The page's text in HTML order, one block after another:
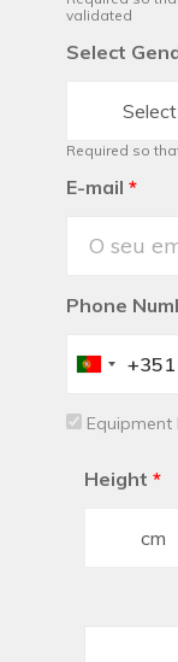
validated
Select
Required so
E-mail *
Phone
Portugal
+351
Equipment
Height *